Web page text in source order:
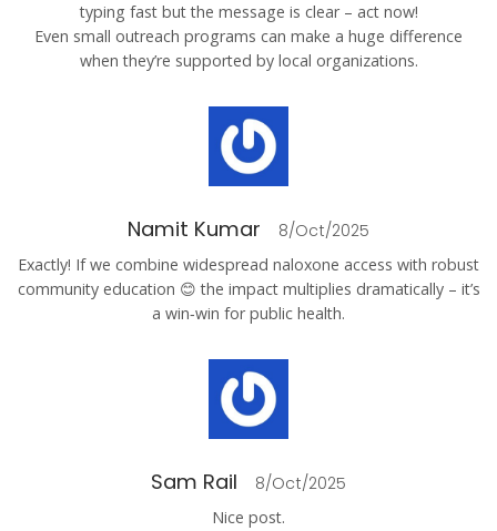
typing fast but the message is clear – act now!
Even small outreach programs can make a huge difference
when they’re supported by local organizations.
Namit Kumar 8/Oct/2025
Exactly! If we combine widespread naloxone access with robust
community education 😊 the impact multiplies dramatically – it’s
a win‑win for public health.
Sam Rail 8/Oct/2025
Nice post.